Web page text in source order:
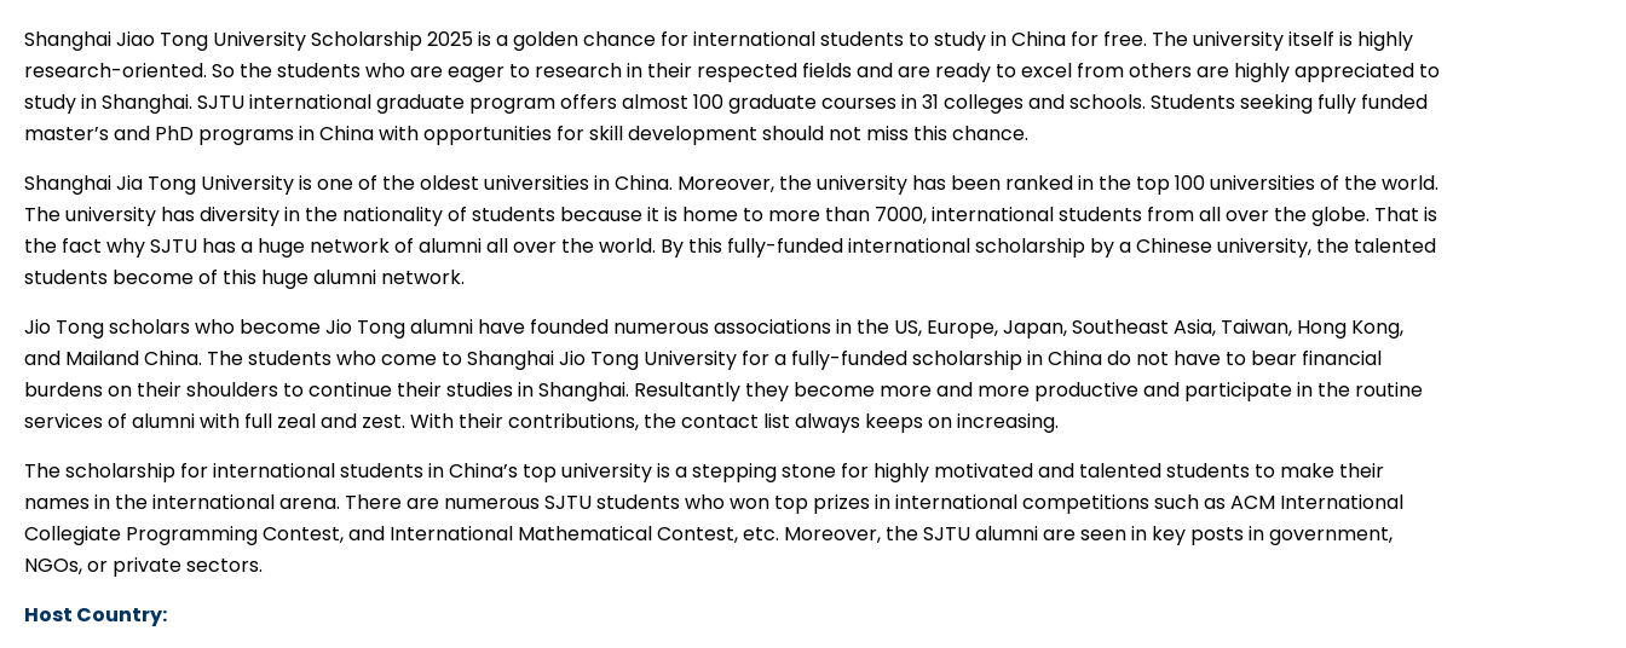
Shanghai Jiao Tong University Scholarship 2025 is a golden chance for international students to study in China for free. The university itself is highly
research-oriented. So the students who are eager to research in their respected fields and are ready to excel from others are highly appreciated to
study in Shanghai. SJTU international graduate program offers almost 100 graduate courses in 31 colleges and schools. Students seeking fully funded
master’s and PhD programs in China with opportunities for skill development should not miss this chance.
Shanghai Jia Tong University is one of the oldest universities in China. Moreover, the university has been ranked in the top 100 universities of the world.
The university has diversity in the nationality of students because it is home to more than 7000, international students from all over the globe. That is
the fact why SJTU has a huge network of alumni all over the world. By this fully-funded international scholarship by a Chinese university, the talented
students become of this huge alumni network.
Jio Tong scholars who become Jio Tong alumni have founded numerous associations in the US, Europe, Japan, Southeast Asia, Taiwan, Hong Kong,
and Mailand China. The students who come to Shanghai Jio Tong University for a fully-funded scholarship in Chinado not have to bear financial
burdens on their shoulders to continue their studies in Shanghai. Resultantly they become more and more productive and participate in the routine
services of alumni with full zeal and zest. With their contributions, the contact list always keeps on increasing.
Thescholarship for international studentsin China’s top university is a stepping stone for highly motivated and talented students to make their
names in the international arena. There are numerous SJTU students who won top prizes in international competitions such as ACM International
Collegiate Programming Contest, and International Mathematical Contest, etc. Moreover, the SJTU alumni are seen in key posts in government,
NGOs, or private sectors.
Host Country: